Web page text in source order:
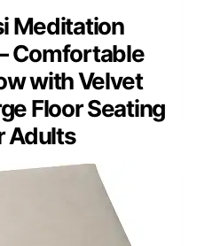
Meditation
Comfortable
with Velvet
Floor Seating
Adults